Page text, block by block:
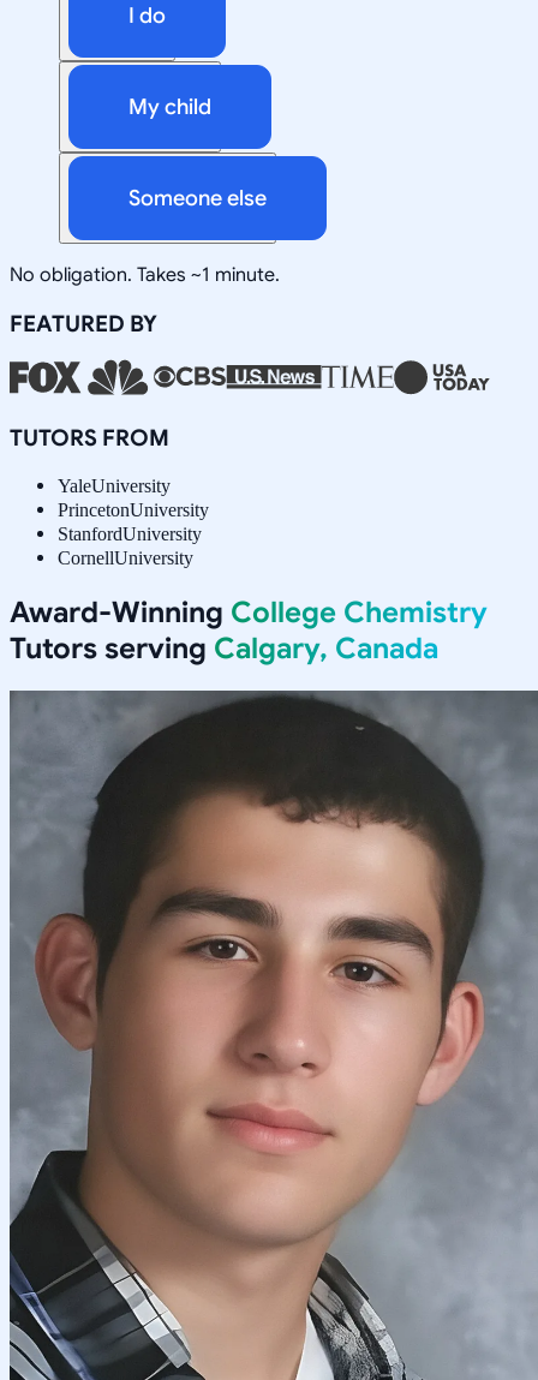
I do
My child
Someone else
No obligation. Takes ~1 minute.
FEATURED BY
TUTORS FROM
YaleUniversity
PrincetonUniversity
StanfordUniversity
CornellUniversity
Award-Winning College Chemistry
Tutors serving Calgary, Canada